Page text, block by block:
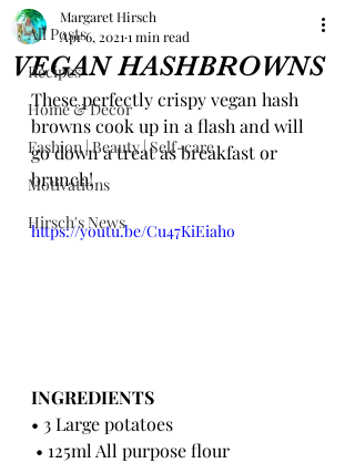
All Posts
Recipes
Home & Decor
Fashion | Beauty | Self-care
Motivations
Hirsch's News
VEGAN HASHBROWNS
Margaret Hirsch
Apr 6, 2021 1 min read
These perfectly crispy vegan hash
browns cook up in a flash and will
go down a treat as breakfast or
brunch!
https://youtu.be/Cu47KiEiaho
INGREDIENTS
• 3 Large potatoes
• 125ml All purpose flour